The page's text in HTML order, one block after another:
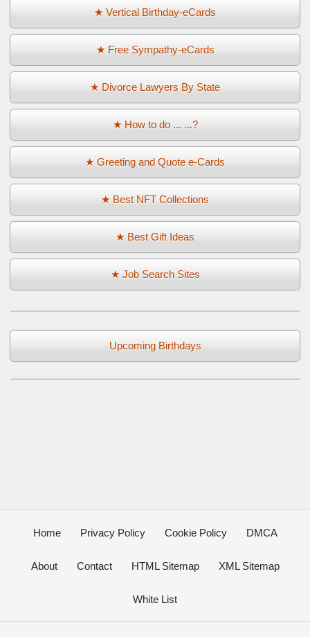
★ Vertical Birthday-eCards
★ Free Sympathy-eCards
★ Divorce Lawyers By State
★ How to do ... ...?
★ Greeting and Quote e-Cards
★ Best NFT Collections
★ Best Gift Ideas
★ Job Search Sites
Upcoming Birthdays
Home Privacy Policy Cookie Policy DMCA
About Contact HTML Sitemap XML Sitemap
White List